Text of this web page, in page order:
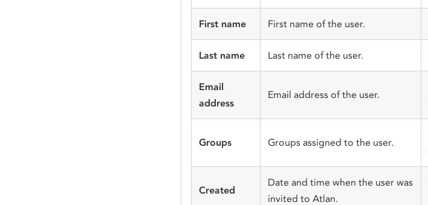
First name First name of the user.
Last name Last name of the user.
Email
address
Email address of the user.
Groups Groups assigned to the user.
Created
Date and time when the user was
invited to Atlan.